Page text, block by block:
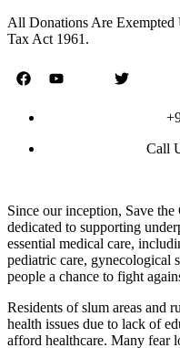
All Donations Are
Tax Act 1961.
Call
Since our inception, Save
dedicated to supporting
essential medical care,
pediatric care, gynecological
people a chance to fight
Residents of slum areas and
health issues due to lack of
afford healthcare. Many fear